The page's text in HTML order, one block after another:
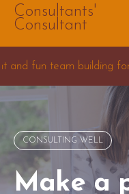
Skip
content
Consultants'
Consultant
for your offsite
CONSULTING WELL
Make a